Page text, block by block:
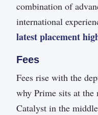
combination of
international
latest placement
Fees
Fees rise with the
why Prime sits at the
Catalyst in the